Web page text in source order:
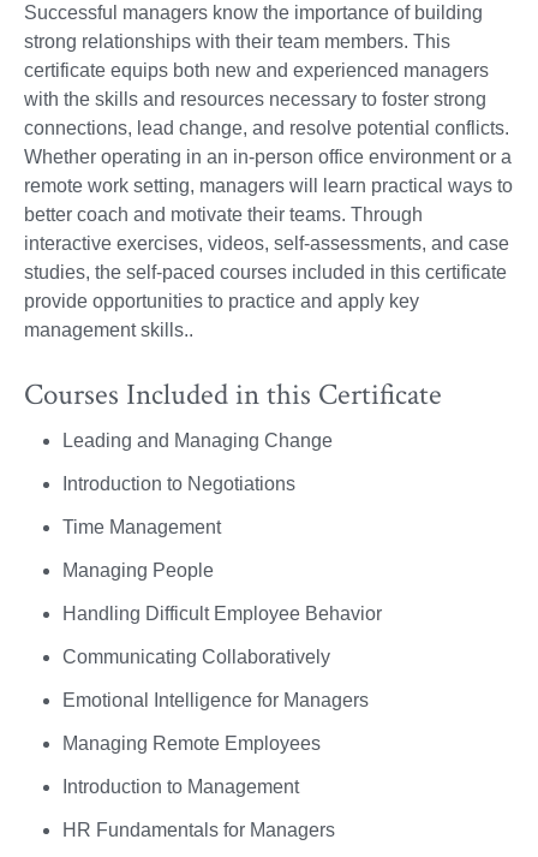
Successful managers know the importance of building
strong relationships with their team members. This
certificate equips both new and experienced managers
with the skills and resources necessary to foster strong
connections, lead change, and resolve potential conflicts.
Whether operating in an in-person office environment or a
remote work setting, managers will learn practical ways to
better coach and motivate their teams. Through
interactive exercises, videos, self-assessments, and case
studies, the self-paced courses included in this certificate
provide opportunities to practice and apply key
management skills..
Courses Included in this Certificate
Leading and Managing Change
Introduction to Negotiations
Time Management
Managing People
Handling Difficult Employee Behavior
Communicating Collaboratively
Emotional Intelligence for Managers
Managing Remote Employees
Introduction to Management
HR Fundamentals for Managers